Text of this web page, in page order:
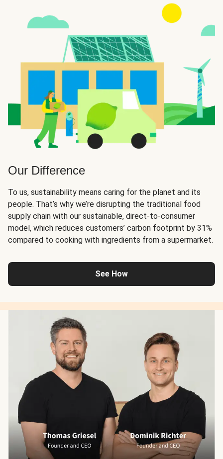
Our Difference
To us, sustainability means caring for the planet and its
people. That’s why we’re disrupting the traditional food
supply chain with our sustainable, direct-to-consumer
model, which reduces customers’ carbon footprint by 31%
compared to cooking with ingredients from a supermarket.
See How